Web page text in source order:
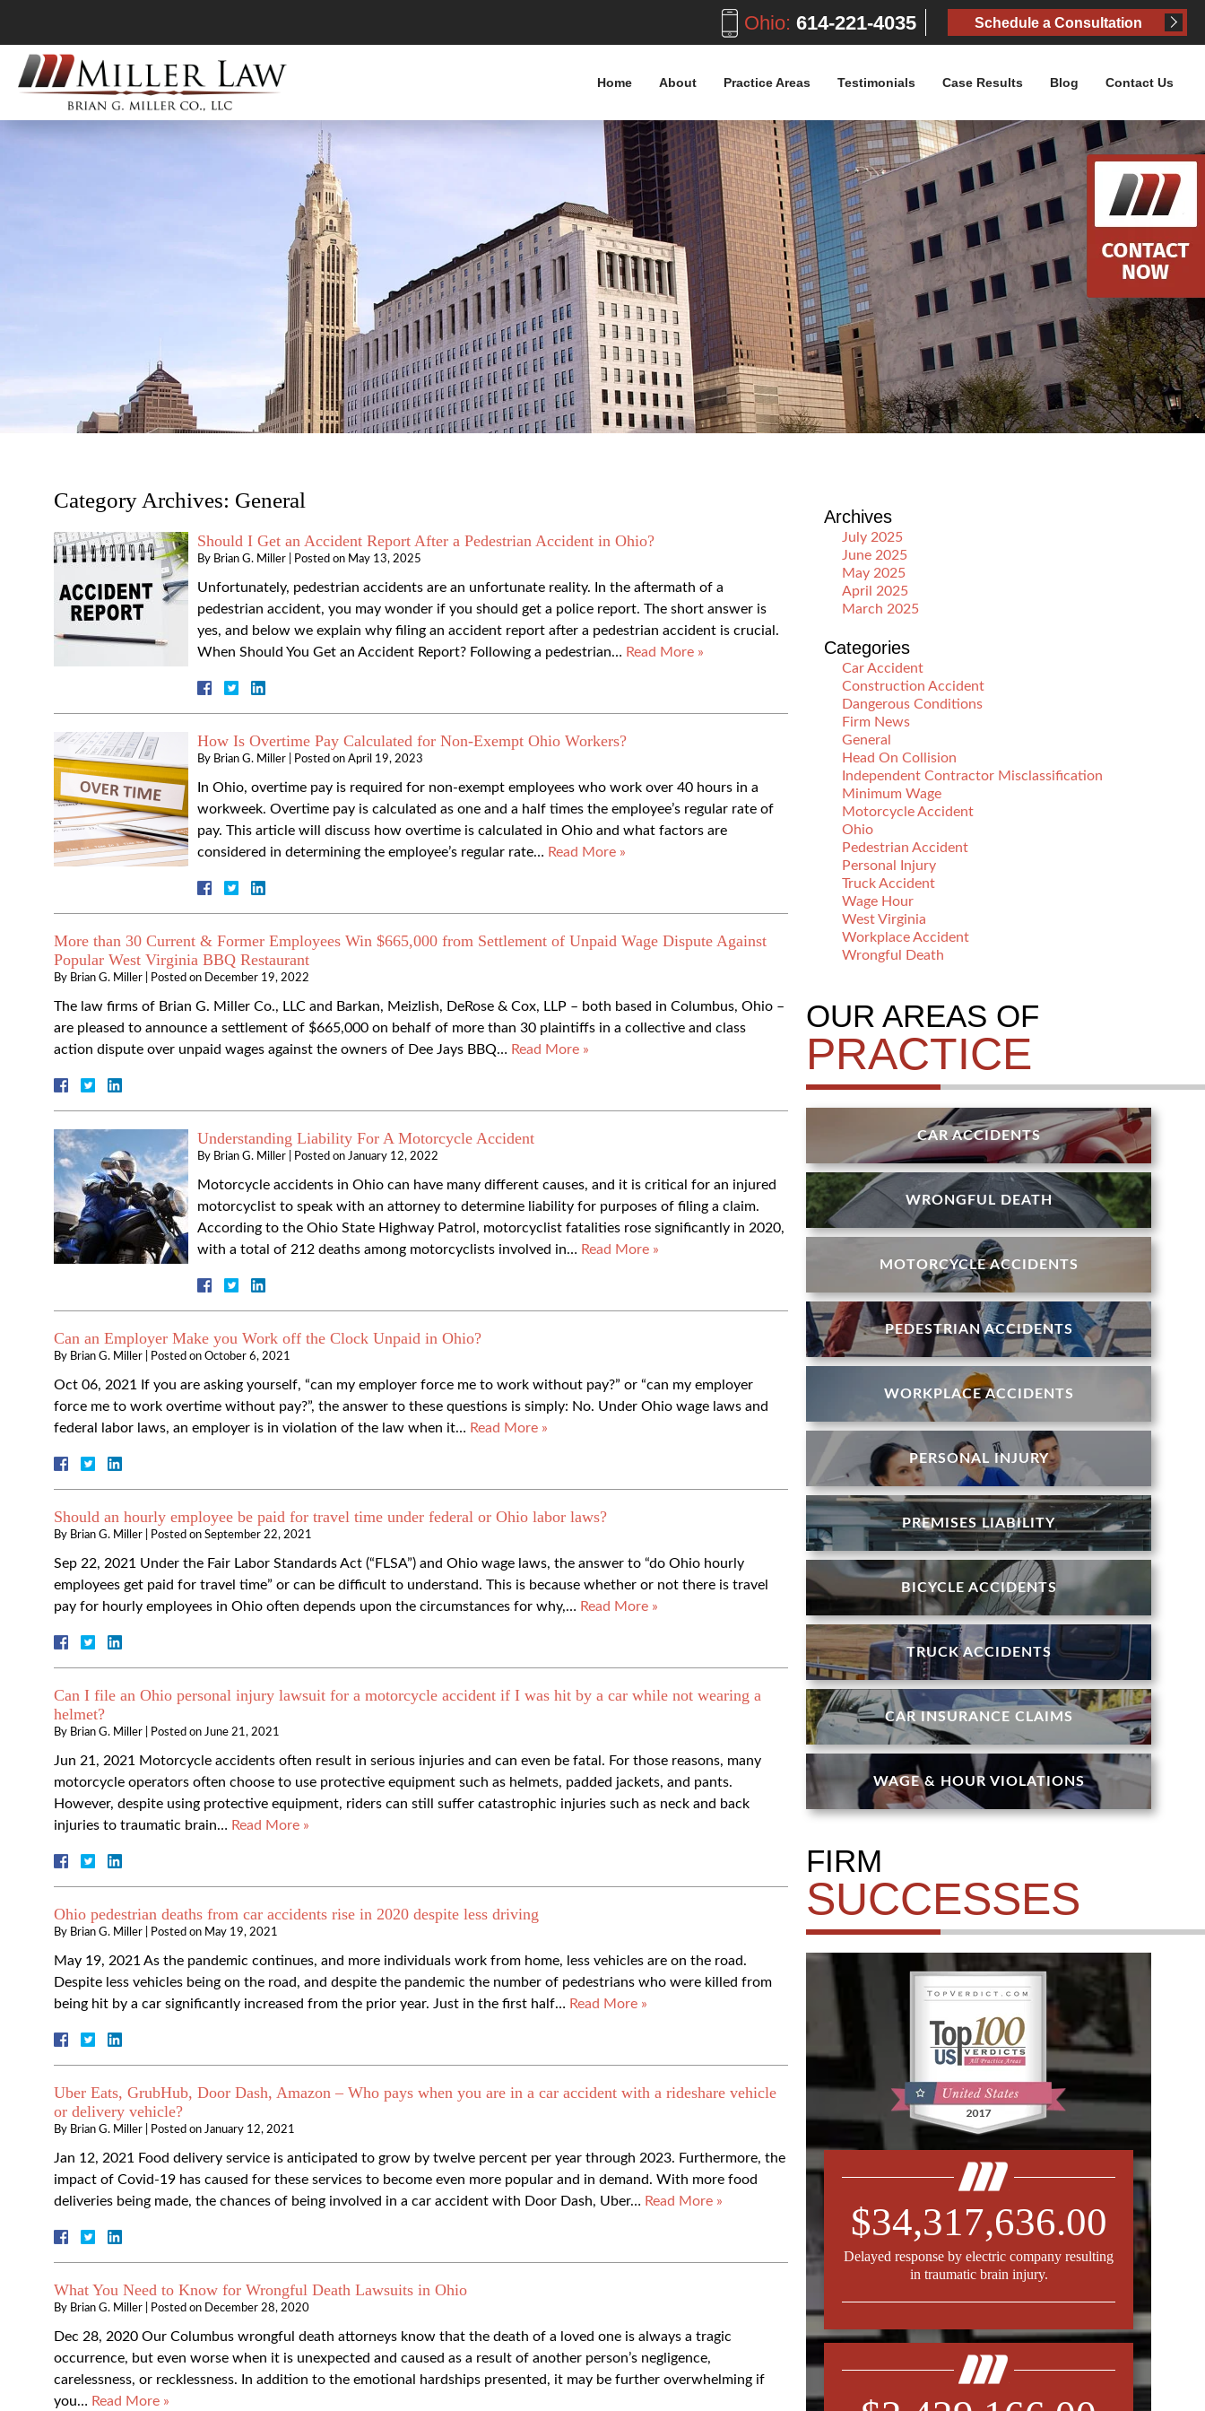
Ohio: 614-221-4035 Schedule a Consultation
Home About Practice Areas Testimonials Case Results Blog Contact Us
Category Archives: General
Should I Get an Accident Report After a Pedestrian Accident in Ohio?
By Brian G. Miller Posted on May 13, 2025
Unfortunately, pedestrian accidents are an unfortunate reality. In the aftermath of a
pedestrian accident, you may wonder if you should get a police report. The short answer is
yes, and below we explain why filing an accident report after a pedestrian accident is crucial.
When Should You Get an Accident Report? Following a pedestrian… Read More »
How Is Overtime Pay Calculated for Non-Exempt Ohio Workers?
By Brian G. Miller Posted on April 19, 2023
In Ohio, overtime pay is required for non-exempt employees who work over 40 hours in a
workweek. Overtime pay is calculated as one and a half times the employee’s regular rate of
pay. This article will discuss how overtime is calculated in Ohio and what factors are
considered in determining the employee’s regular rate… Read More »
More than 30 Current & Former Employees Win $665,000 from Settlement of Unpaid Wage Dispute Against
Popular West Virginia BBQ Restaurant
By Brian G. Miller Posted on December 19, 2022
The law firms of Brian G. Miller Co., LLC and Barkan, Meizlish, DeRose & Cox, LLP – both based in Columbus, Ohio –
are pleased to announce a settlement of $665,000 on behalf of more than 30 plaintiffs in a collective and class
action dispute over unpaid wages against the owners of Dee Jays BBQ… Read More »
Understanding Liability For A Motorcycle Accident
By Brian G. Miller Posted on January 12, 2022
Motorcycle accidents in Ohio can have many different causes, and it is critical for an injured
motorcyclist to speak with an attorney to determine liability for purposes of filing a claim.
According to the Ohio State Highway Patrol, motorcyclist fatalities rose significantly in 2020,
with a total of 212 deaths among motorcyclists involved in… Read More »
Can an Employer Make you Work off the Clock Unpaid in Ohio?
By Brian G. Miller Posted on October 6, 2021
Oct 06, 2021 If you are asking yourself, “can my employer force me to work without pay?” or “can my employer
force me to work overtime without pay?”, the answer to these questions is simply: No. Under Ohio wage laws and
federal labor laws, an employer is in violation of the law when it… Read More »
Should an hourly employee be paid for travel time under federal or Ohio labor laws?
By Brian G. Miller Posted on September 22, 2021
Sep 22, 2021 Under the Fair Labor Standards Act (“FLSA”) and Ohio wage laws, the answer to “do Ohio hourly
employees get paid for travel time” or can be difficult to understand. This is because whether or not there is travel
pay for hourly employees in Ohio often depends upon the circumstances for why,… Read More »
Can I file an Ohio personal injury lawsuit for a motorcycle accident if I was hit by a car while not wearing a
helmet?
By Brian G. Miller Posted on June 21, 2021
Jun 21, 2021 Motorcycle accidents often result in serious injuries and can even be fatal. For those reasons, many
motorcycle operators often choose to use protective equipment such as helmets, padded jackets, and pants.
However, despite using protective equipment, riders can still suffer catastrophic injuries such as neck and back
injuries to traumatic brain… Read More »
Ohio pedestrian deaths from car accidents rise in 2020 despite less driving
By Brian G. Miller Posted on May 19, 2021
May 19, 2021 As the pandemic continues, and more individuals work from home, less vehicles are on the road.
Despite less vehicles being on the road, and despite the pandemic the number of pedestrians who were killed from
being hit by a car significantly increased from the prior year. Just in the first half… Read More »
Uber Eats, GrubHub, Door Dash, Amazon – Who pays when you are in a car accident with a rideshare vehicle
or delivery vehicle?
By Brian G. Miller Posted on January 12, 2021
Jan 12, 2021 Food delivery service is anticipated to grow by twelve percent per year through 2023. Furthermore, the
impact of Covid-19 has caused for these services to become even more popular and in demand. With more food
deliveries being made, the chances of being involved in a car accident with Door Dash, Uber… Read More »
What You Need to Know for Wrongful Death Lawsuits in Ohio
By Brian G. Miller Posted on December 28, 2020
Dec 28, 2020 Our Columbus wrongful death attorneys know that the death of a loved one is always a tragic
occurrence, but even worse when it is unexpected and caused as a result of another person’s negligence,
carelessness, or recklessness. In addition to the emotional hardships presented, it may be further overwhelming if
you… Read More »
Archives
July 2025
June 2025
May 2025
April 2025
March 2025
Categories
Car Accident
Construction Accident
Dangerous Conditions
Firm News
General
Head On Collision
Independent Contractor Misclassification
Minimum Wage
Motorcycle Accident
Ohio
Pedestrian Accident
Personal Injury
Truck Accident
Wage Hour
West Virginia
Workplace Accident
Wrongful Death
OUR AREAS OF
PRACTICE
CAR ACCIDENTS
WRONGFUL DEATH
MOTORCYCLE ACCIDENTS
PEDESTRIAN ACCIDENTS
WORKPLACE ACCIDENTS
PERSONAL INJURY
PREMISES LIABILITY
BICYCLE ACCIDENTS
TRUCK ACCIDENTS
CAR INSURANCE CLAIMS
WAGE & HOUR VIOLATIONS
FIRM
SUCCESSES
$34,317,636.00
Delayed response by electric company resulting
in traumatic brain injury.